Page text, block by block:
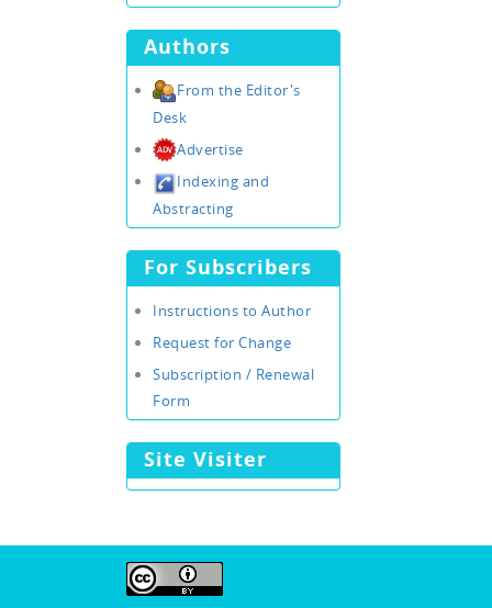
Authors
From the Editor's
Desk
Advertise
Indexing and
Abstracting
For Subscribers
Instructions to Author
Request for Change
Subscription / Renewal
Form
Site Visiter